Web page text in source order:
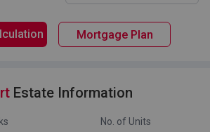
Mortgage Plan
Estate Information
No. of Units